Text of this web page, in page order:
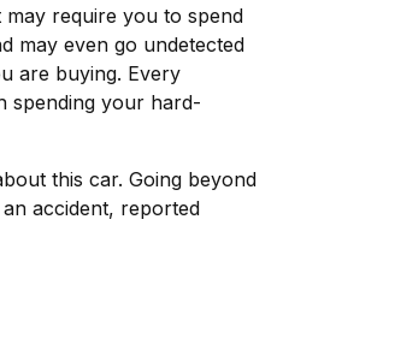
require you to spend
may even go undetected
are buying. Every
spending your hard-
this car. Going beyond
accident, reported